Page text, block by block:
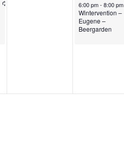
6:00 pm- 8:00 pm
Wintervention –
Eugene –
Beergarden